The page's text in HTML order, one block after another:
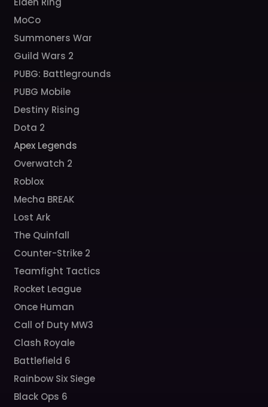
MoCo
Summoners War
Guild Wars 2
PUBG: Battlegrounds
PUBG Mobile
Destiny Rising
Dota 2
Apex Legends
Overwatch 2
Roblox
Mecha BREAK
Lost Ark
The Quinfall
Counter-Strike 2
Teamfight Tactics
Rocket League
Once Human
Call of Duty MW3
Clash Royale
Battlefield 6
Rainbow Six Siege
Black Ops 6